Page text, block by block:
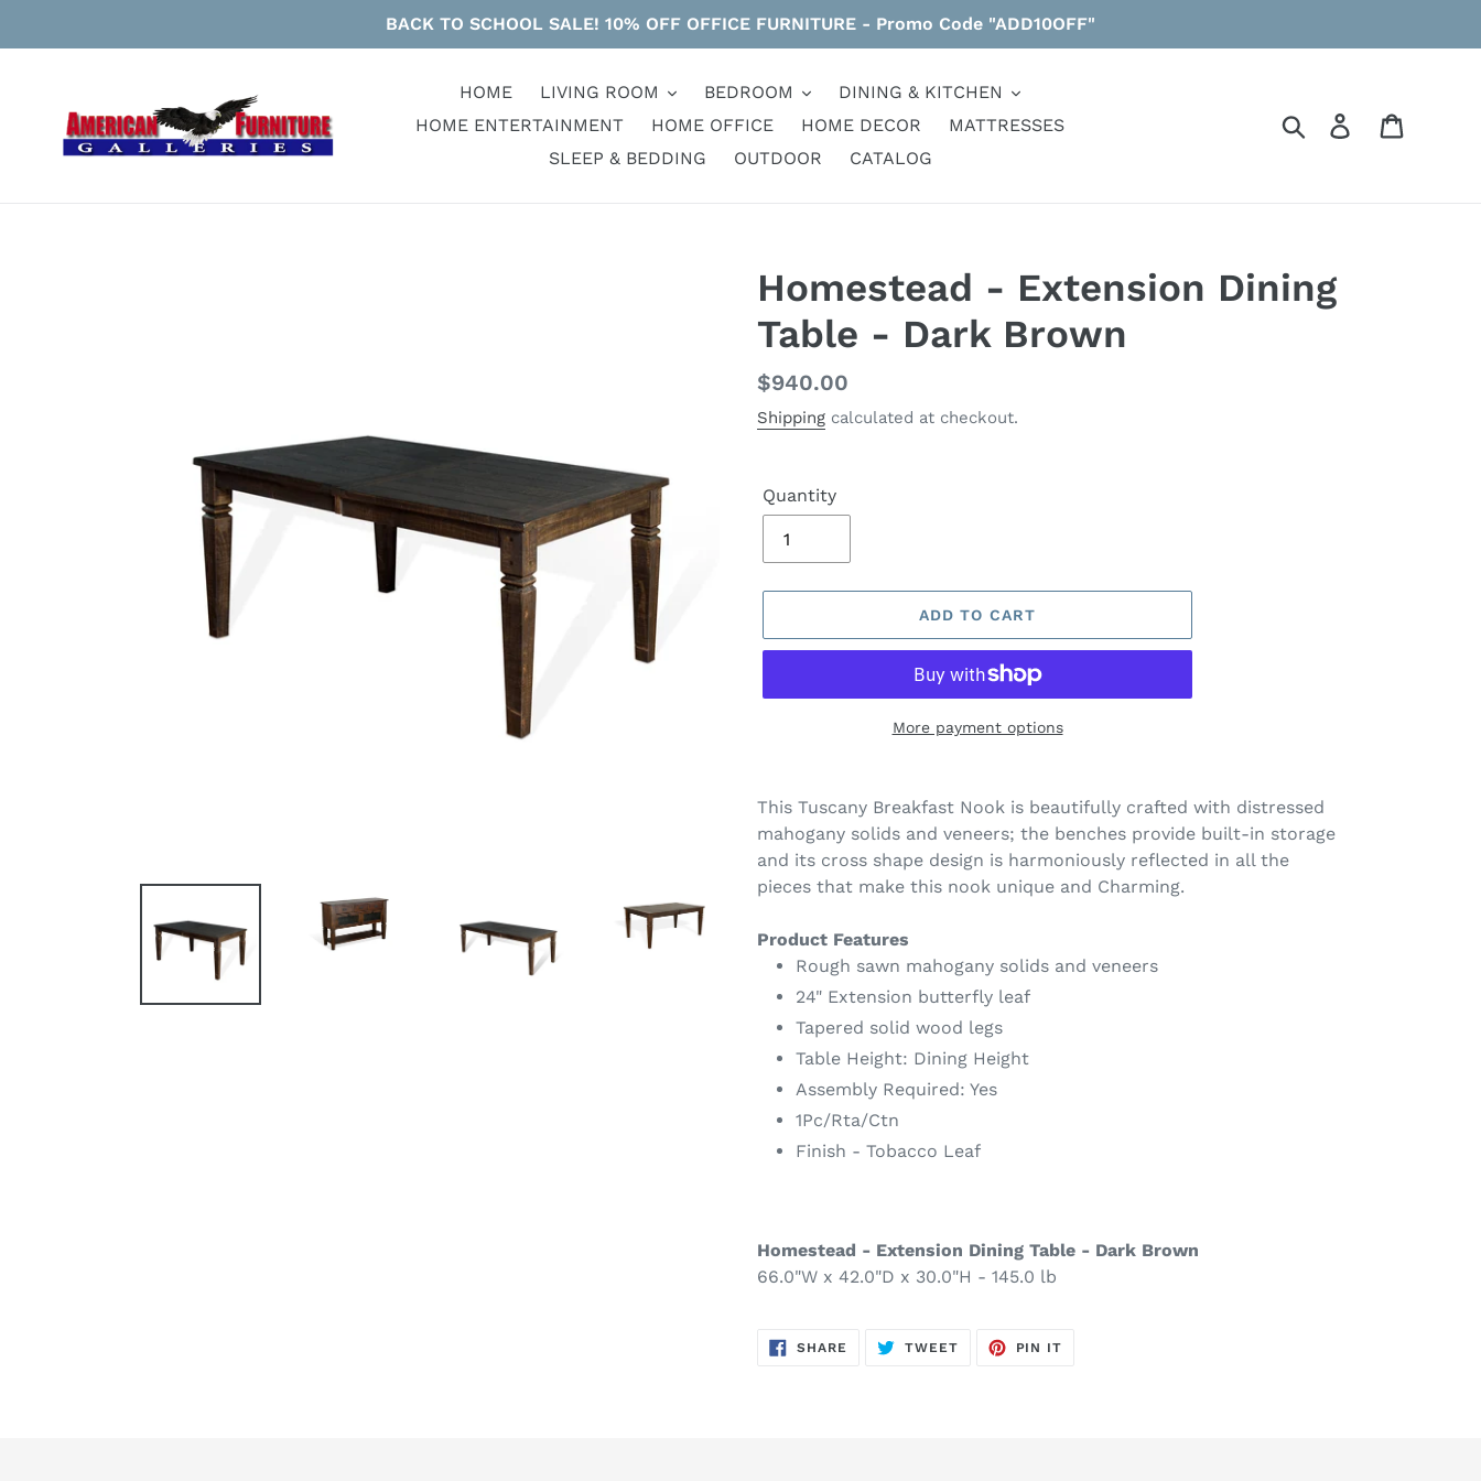
BACK TO SCHOOL SALE! 10% OFF OFFICE FURNITURE - Promo Code "ADD10OFF"
HOME LIVING ROOM BEDROOM
DINING & KITCHEN
HOME ENTERTAINMENT
HOME OFFICE HOME DECOR
MATTRESSES
SLEEP & BEDDING
OUTDOOR CATALOG
Search Log in
Homestead - Extension Dining
Table - Dark Brown
Regular
price
$940.00
Shipping calculated at checkout.
Quantity
ADD TO CART
More payment options
product
to
your
cart
This Tuscany Breakfast Nook is beautifully crafted with distressed
mahogany solids and veneers; the benches provide built-in storage
and its cross shape design is harmoniously reflected in all the
pieces that make this nook unique and Charming.
Product Features
Rough sawn mahogany solids and veneers
24" Extension butterfly leaf
Tapered solid wood legs
Table Height: Dining Height
Assembly Required: Yes
1Pc/Rta/Ctn
Finish - Tobacco Leaf
Homestead - Extension Dining Table - Dark Brown
66.0"W x 42.0"D x 30.0"H - 145.0 lb
SHARE SHARE
ON
TWEETTWEET
PIN IT